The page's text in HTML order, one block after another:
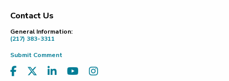
Footer
Contact Us
General Information:
(217) 383-3311
Submit Comment